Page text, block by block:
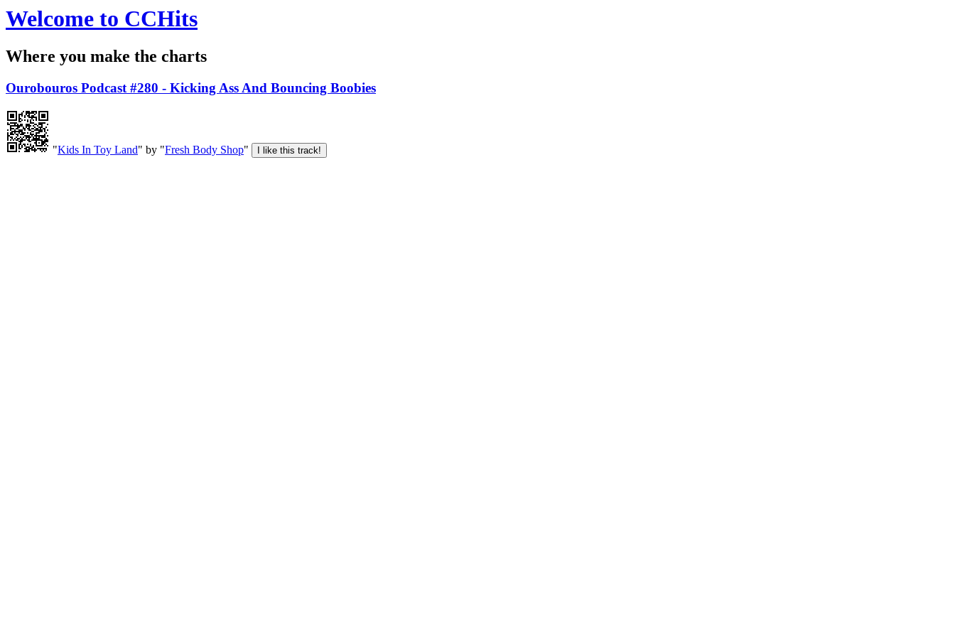
Welcome to CCHits
Where you make the charts
Ourobouros Podcast #280 - Kicking Ass And Bouncing Boobies
"Kids In Toy Land" by "Fresh Body Shop"